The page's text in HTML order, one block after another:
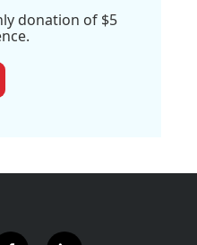
donation of $5